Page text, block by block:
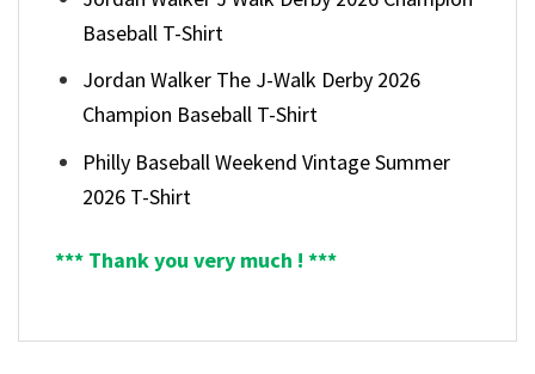
Baseball T-Shirt
Jordan Walker The J-Walk Derby 2026
Champion Baseball T-Shirt
Philly Baseball Weekend Vintage Summer
2026 T-Shirt
*** Thank you very much ! ***